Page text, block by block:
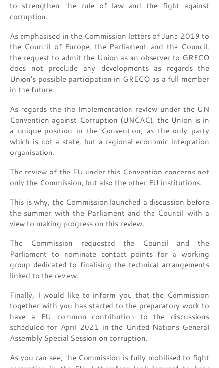
to strengthen the rule of law and the fight against
corruption.
As emphasised in the Commission letters of June 2019 to
the Council of Europe, the Parliament and the Council,
the request to admit the Union as an observer to GRECO
does not preclude any developments as regards the
Union’s possible participation in GRECO as a full member
in the future.
As regards the the implementation review under the UN
Convention against Corruption (UNCAC), the Union is in
a unique position in the Convention, as the only party
which is not a state, but a regional economic integration
organisation.
The review of the EU under this Convention concerns not
only the Commission, but also the other EU institutions.
This is why, the Commission launched a discussion before
the summer with the Parliament and the Council with a
view to making progress on this review.
The Commission requested the Council and the
Parliament to nominate contact points for a working
group dedicated to finalising the technical arrangements
linked to the review.
Finally, I would like to inform you that the Commission
together with you has started to the preparatory work to
have a EU common contribution to the discussions
scheduled for April 2021 in the United Nations General
Assembly Special Session on corruption.
As you can see, the Commission is fully mobilised to fight